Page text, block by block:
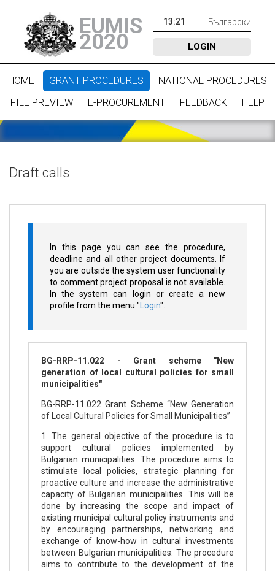
EUMIS
2020
13:21 Български
LOGIN
HOME GRANT PROCEDURES
NATIONAL PROCEDURES
FILE PREVIEW
E-PROCUREMENT FEEDBACK HELP
Draft calls
In this page you can see the procedure,
deadline and all other project documents. If
you are outside the system user functionality
to comment project proposal is not available.
In the system can login or create a new
profile from the menu " Login".
BG-RRP-11.022 - Grant scheme "New
generation of local cultural policies for small
municipalities"
BG-RRP-11.022 Grant Scheme “New Generation
of Local Cultural Policies for Small Municipalities”
1. The general objective of the procedure is to
support cultural policies implemented by
Bulgarian municipalities. The procedure aims to
stimulate local policies, strategic planning for
proactive culture and increase the administrative
capacity of Bulgarian municipalities. This will be
done by increasing the scope and impact of
existing municipal cultural policy instruments and
by encouraging partnerships, networking and
exchange of know-how in cultural investments
between Bulgarian municipalities. The procedure
aims to contribute to the development of the